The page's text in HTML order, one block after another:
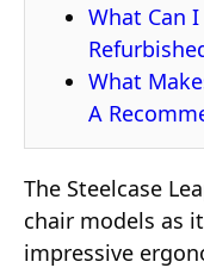
What Can
What
A
The Steelcase
chair models as
impressive